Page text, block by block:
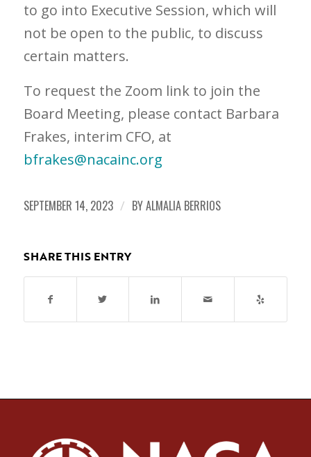
to go into Executive Session, which will
not be open to the public, to discuss
certain matters.
To request the Zoom link to join the
Board Meeting, please contact Barbara
Frakes, interim CFO, at
bfrakes@nacainc.org
SEPTEMBER 14, 2023 / BYALMALIA BERRIOS
SHARE THIS ENTRY